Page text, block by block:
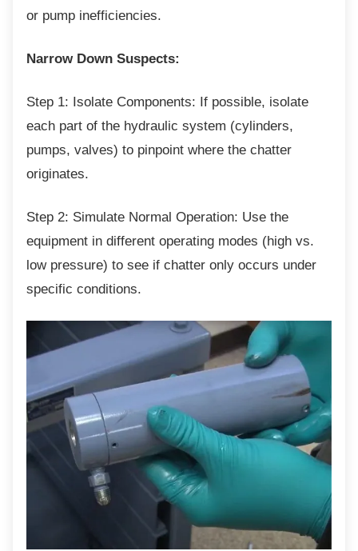
or pump inefficiencies.
Narrow Down Suspects:
Step 1: Isolate Components: If possible, isolate
each part of the hydraulic system (cylinders,
pumps, valves) to pinpoint where the chatter
originates.
Step 2: Simulate Normal Operation: Use the
equipment in different operating modes (high vs.
low pressure) to see if chatter only occurs under
specific conditions.